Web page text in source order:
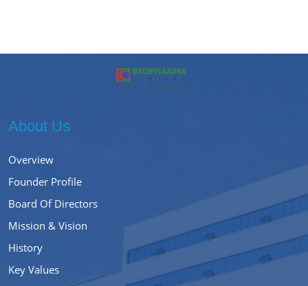
About Us
Overview
Founder Profile
Board Of Directors
Mission & Vision
History
Key Values